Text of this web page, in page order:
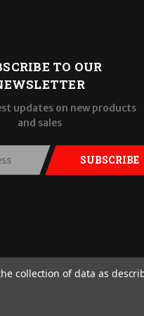
TO OUR
updates on new products
and sales
SUBSCRIBE
collection of data as